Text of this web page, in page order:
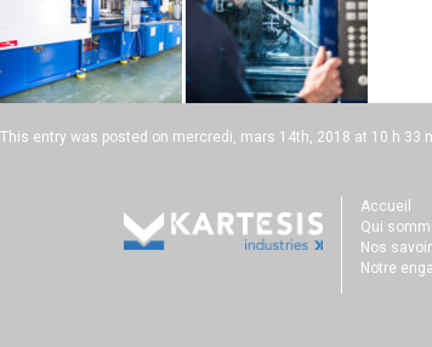
This entry was posted on mercredi, mars 14th, 2018 at 10 h 33
Accueil
Qui
Nos
Notre